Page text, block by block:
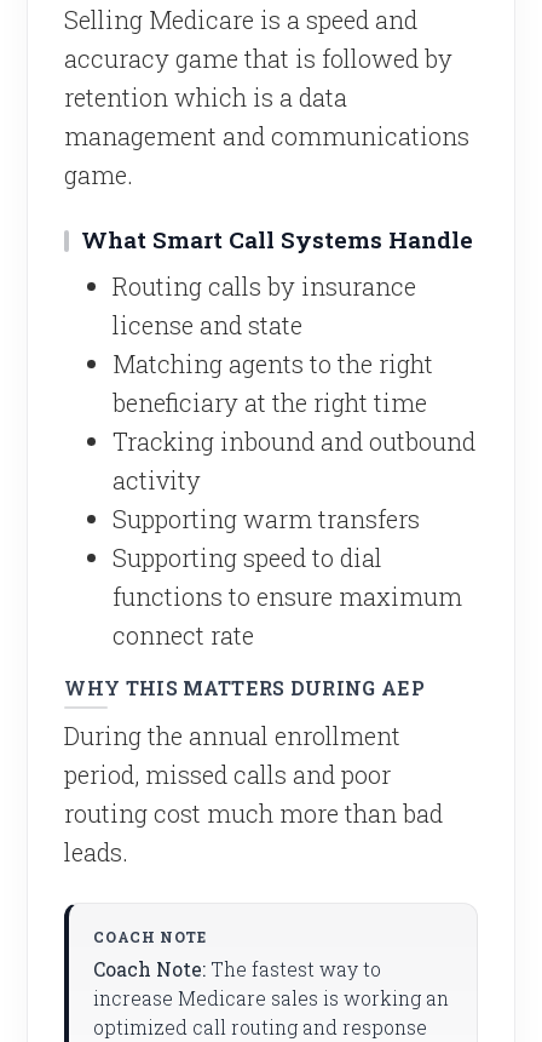
Selling Medicare is a speed and
accuracy game that is followed by
retention which is a data
management and communications
game.
What Smart Call Systems Handle
Routing calls by insurance
license and state
Matching agents to the right
beneficiary at the right time
Tracking inbound and outbound
activity
Supporting warm transfers
Supporting speed to dial
functions to ensure maximum
connect rate
WHY THIS MATTERS DURING AEP
During the annual enrollment
period, missed calls and poor
routing cost much more than bad
leads.
Coach Note: The fastest way to
increase Medicare sales is working an
optimized call routing and response